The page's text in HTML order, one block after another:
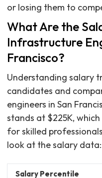
or losing them to
What Are the
Infrastructure
Francisco?
Understanding salary
candidates and
engineers in San
stands at $225K,
for skilled
look at the salary data:
Salary Percentile